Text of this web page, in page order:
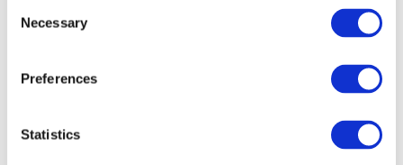
Selection
Necessary
Preferences
Statistics
FIND JOB OPPORTUNITY